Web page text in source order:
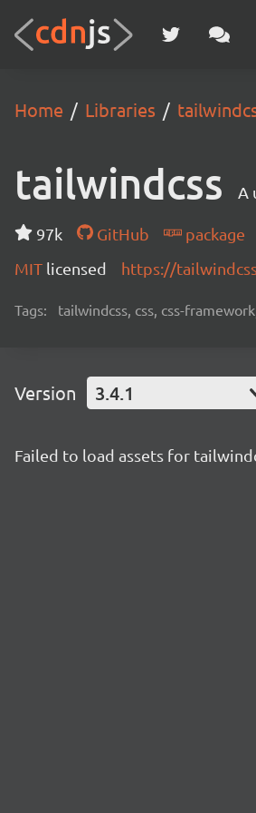
Home Libraries
tailwindcss A
97k GitHub
package
MIT licensed https://
Tags: tailwindcss, css, css-
Version 3.4.1
Failed to load assets for